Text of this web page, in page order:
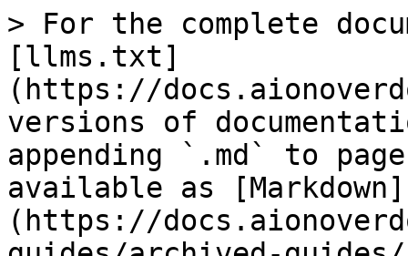
> For the complete
[llms.txt]
(https://
versions of
appending `.md` to
available as [Markdown]
(https://